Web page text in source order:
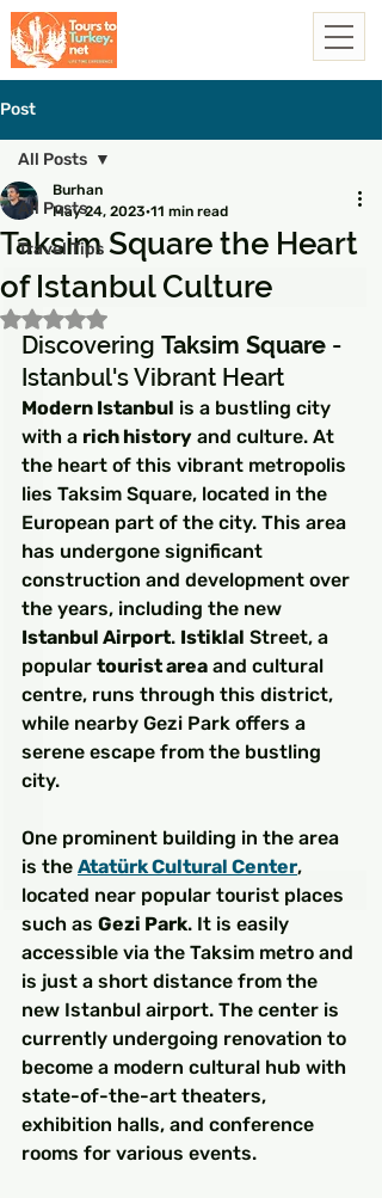
Post
All Posts
Travel Tips
All Posts
Taksim Square the Heart
of Istanbul Culture
Burhan
May 24, 2023 11 min read
Rated NaN out of 5 stars.
Discovering Taksim Square -
Istanbul's Vibrant Heart
Modern Istanbul is a bustling city
with a rich history and culture. At
the heart of this vibrant metropolis
lies Taksim Square, located in the
European part of the city. This area
has undergone significant
construction and development over
the years, including the new
Istanbul Airport. Istiklal Street, a
popular tourist area and cultural
centre, runs through this district,
while nearby Gezi Park offers a
serene escape from the bustling
city.
One prominent building in the area
is the Atatürk Cultural Center,
located near popular tourist places
such as Gezi Park. It is easily
accessible via the Taksim metro and
is just a short distance from the
new Istanbul airport. The center is
currently undergoing renovation to
become a modern cultural hub with
state-of-the-art theaters,
exhibition halls, and conference
rooms for various events.